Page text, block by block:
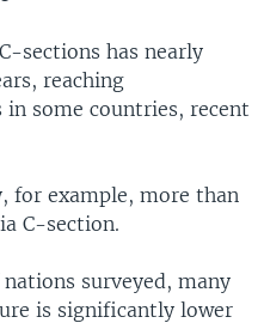
sections has nearly
reaching
some countries, recent
for example, more than
C-section.
surveyed, many
is significantly lower